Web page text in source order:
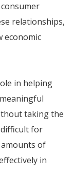
relationships,
economic
in helping
taking the
for
of
in